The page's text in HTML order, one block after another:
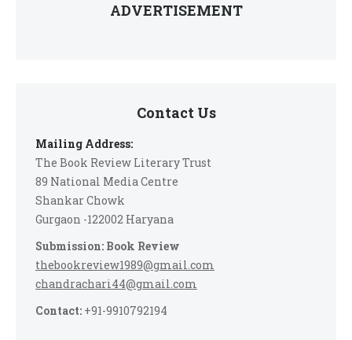
ADVERTISEMENT
Contact Us
Mailing Address:
The Book Review Literary Trust
89 National Media Centre
Shankar Chowk
Gurgaon -122002 Haryana
Submission: Book Review
thebookreview1989@gmail.com
chandrachari44@gmail.com
Contact: +91-9910792194